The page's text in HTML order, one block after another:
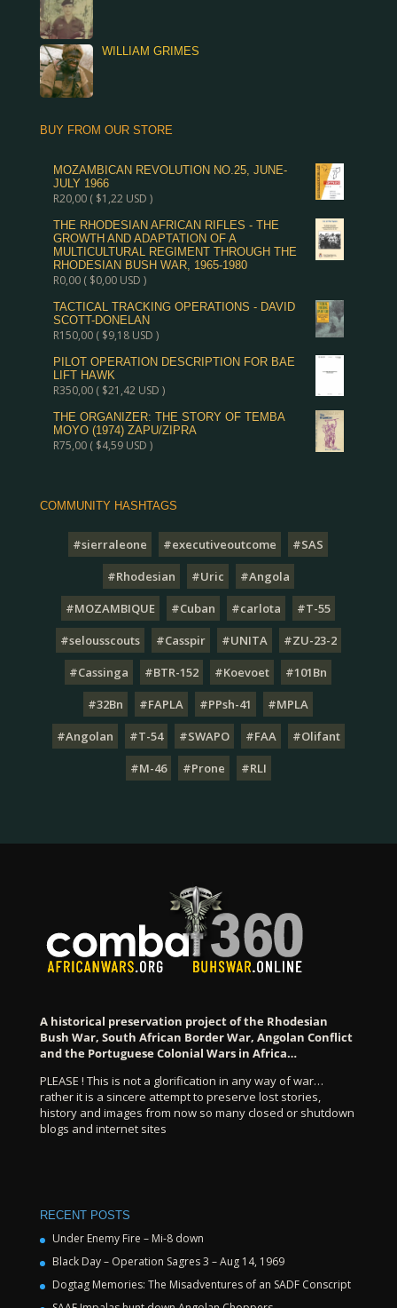
WILLIAM GRIMES
BUY FROM OUR STORE
MOZAMBICAN REVOLUTION NO.25, JUNE-
JULY 1966
R20,00( $1,22USD )
THE RHODESIAN AFRICAN RIFLES - THE
GROWTH AND ADAPTATION OF A
MULTICULTURAL REGIMENT THROUGH THE
RHODESIAN BUSH WAR, 1965-1980
R0,00( $0,00USD )
TACTICAL TRACKING OPERATIONS - DAVID
SCOTT-DONELAN
R150,00( $9,18USD )
PILOT OPERATION DESCRIPTION FOR BAE
LIFT HAWK
R350,00( $21,42USD )
THE ORGANIZER: THE STORY OF TEMBA
MOYO (1974) ZAPU/ZIPRA
R75,00( $4,59USD )
COMMUNITY HASHTAGS
#sierraleone #executiveoutcome
#SAS
#Rhodesian
#Uric
#Angola
#MOZAMBIQUE
#Cuban #carlota
#T-55
#selousscouts
#Casspir #UNITA
#ZU-23-2
#Cassinga
#BTR-152 #Koevoet
#101Bn
#32Bn
#FAPLA #PPsh-41
#MPLA
#Angolan
#T-54 #SWAPO #FAA
#Olifant
#M-46
#Prone #RLI
A historical preservation project of the Rhodesian
Bush War, South African Border War, Angolan Conflict
and the Portuguese Colonial Wars in Africa…
PLEASE ! This is not a glorification in any way of war…
rather it is a sincere attempt to preserve lost stories,
history and images from now so many closed or shutdown
blogs and internet sites
RECENT POSTS
Under Enemy Fire – Mi-8 down
Black Day – Operation Sagres 3 – Aug 14, 1969
Dogtag Memories: The Misadventures of an SADF Conscript